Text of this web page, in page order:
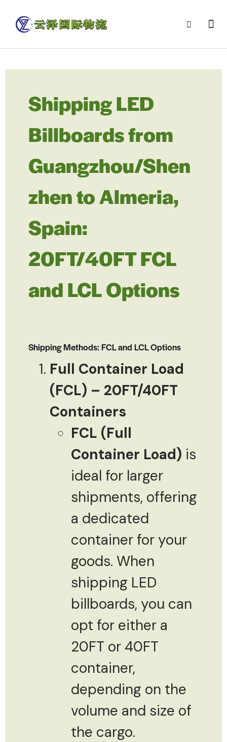
Shipping LED
Billboards from
Guangzhou/Shen
zhen to Almeria,
Spain:
20FT/40FT FCL
and LCL Options
Shipping Methods: FCL and LCL Options
Full Container Load
(FCL) – 20FT/40FT
Containers
FCL (Full
Container Load) is
ideal for larger
shipments, offering
a dedicated
container for your
goods. When
shipping LED
billboards, you can
opt for either a
20FT or 40FT
container,
depending on the
volume and size of
the cargo.